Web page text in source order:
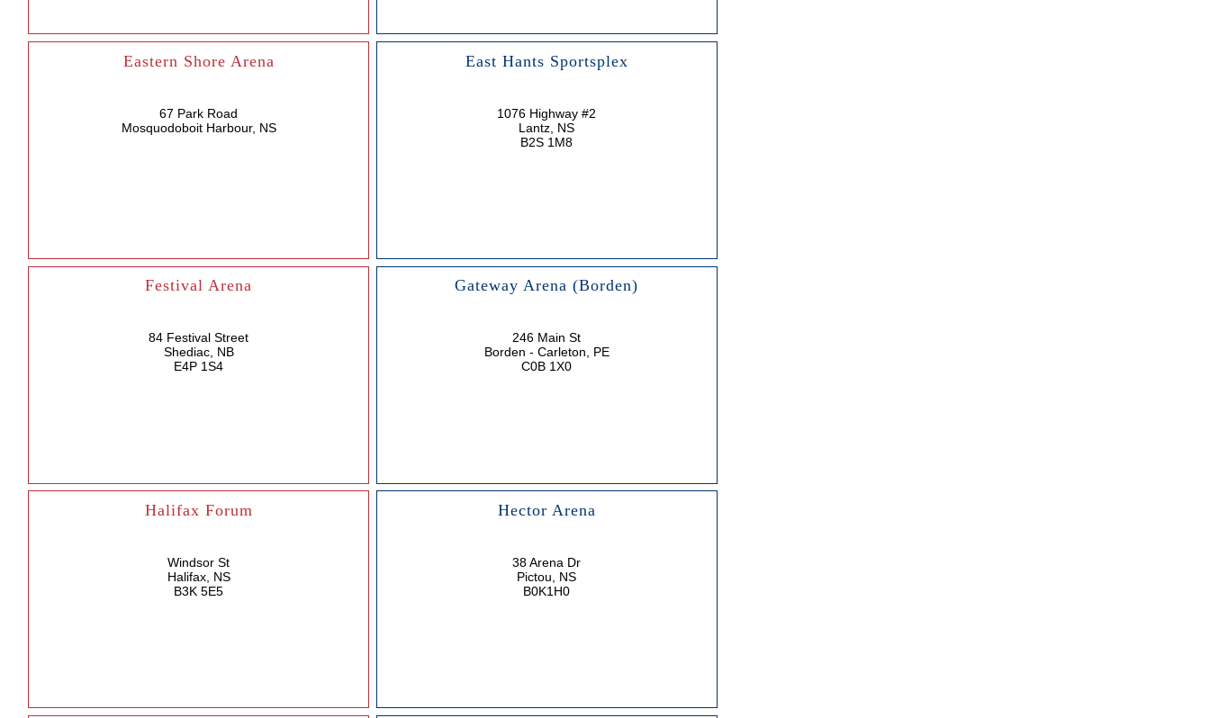
Eastern Shore Arena
67 Park Road
Mosquodoboit Harbour, NS
East Hants Sportsplex
1076 Highway #2
Lantz, NS
B2S 1M8
Festival Arena
84 Festival Street
Shediac, NB
E4P 1S4
Gateway Arena (Borden)
246 Main St
Borden - Carleton, PE
C0B 1X0
Halifax Forum
Windsor St
Halifax, NS
B3K 5E5
Hector Arena
38 Arena Dr
Pictou, NS
B0K1H0